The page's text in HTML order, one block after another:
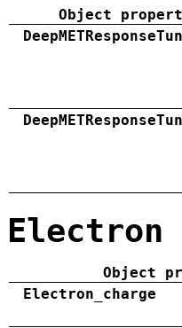
Object
Electron
Object
Electron_charge